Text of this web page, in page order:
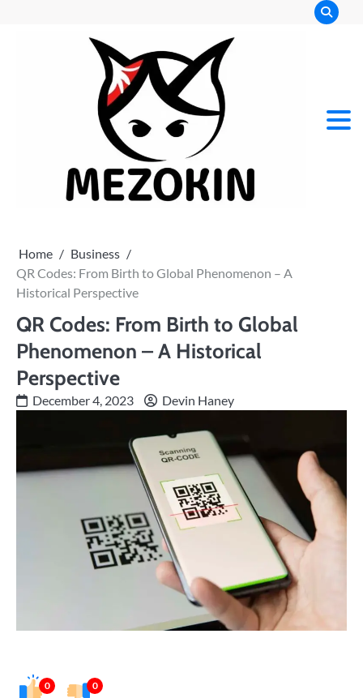
Home
Business
QR Codes: From Birth to Global Phenomenon – A
Historical Perspective
QR Codes: From Birth to Global
Phenomenon – A Historical
Perspective
December 4, 2023 Devin Haney
0 0